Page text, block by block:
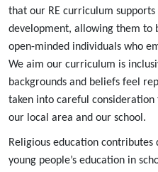
that our RE curriculum
development, allowing them to
open-minded individuals who
We aim our curriculum is
backgrounds and beliefs feel
taken into careful
our local area and our school.
Religious education contributes
young people’s education in